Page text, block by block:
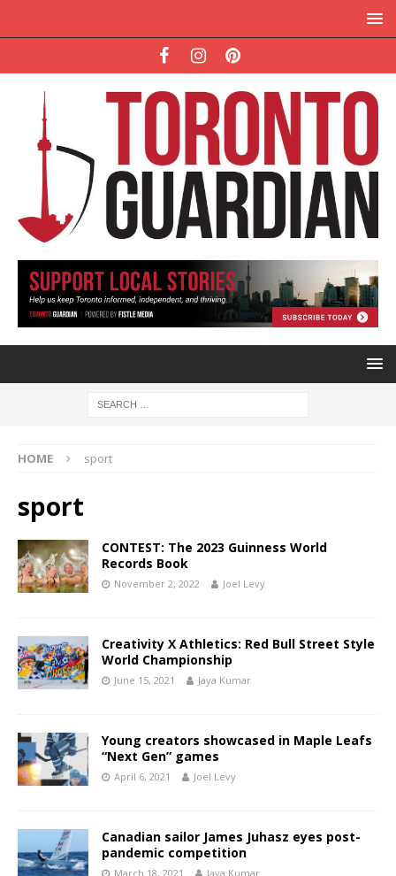
HOME sport
sport
CONTEST: The 2023 Guinness World
Records Book
November 2, 2022 Joel Levy
Creativity X Athletics: Red Bull Street Style
World Championship
June 15, 2021 Jaya Kumar
Young creators showcased in Maple Leafs
“Next Gen” games
April 6, 2021 Joel Levy
Canadian sailor James Juhasz eyes post-
pandemic competition
March 18, 2021 Jaya Kumar